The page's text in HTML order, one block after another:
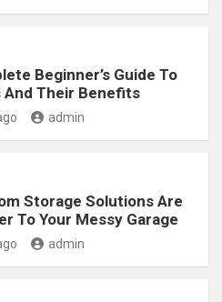
Beginner’s Guide To
And Their Benefits
admin
Storage Solutions Are
To Your Messy Garage
admin